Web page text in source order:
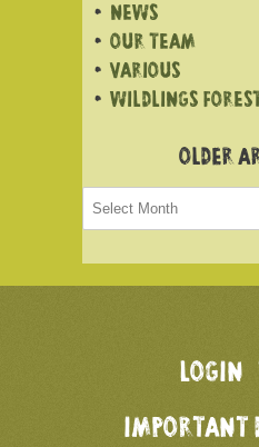
NEWS
OUR TEAM
VARIOUS
WILDLINGS
OLDER
Older
articles
LOGIN
IMPORTANT